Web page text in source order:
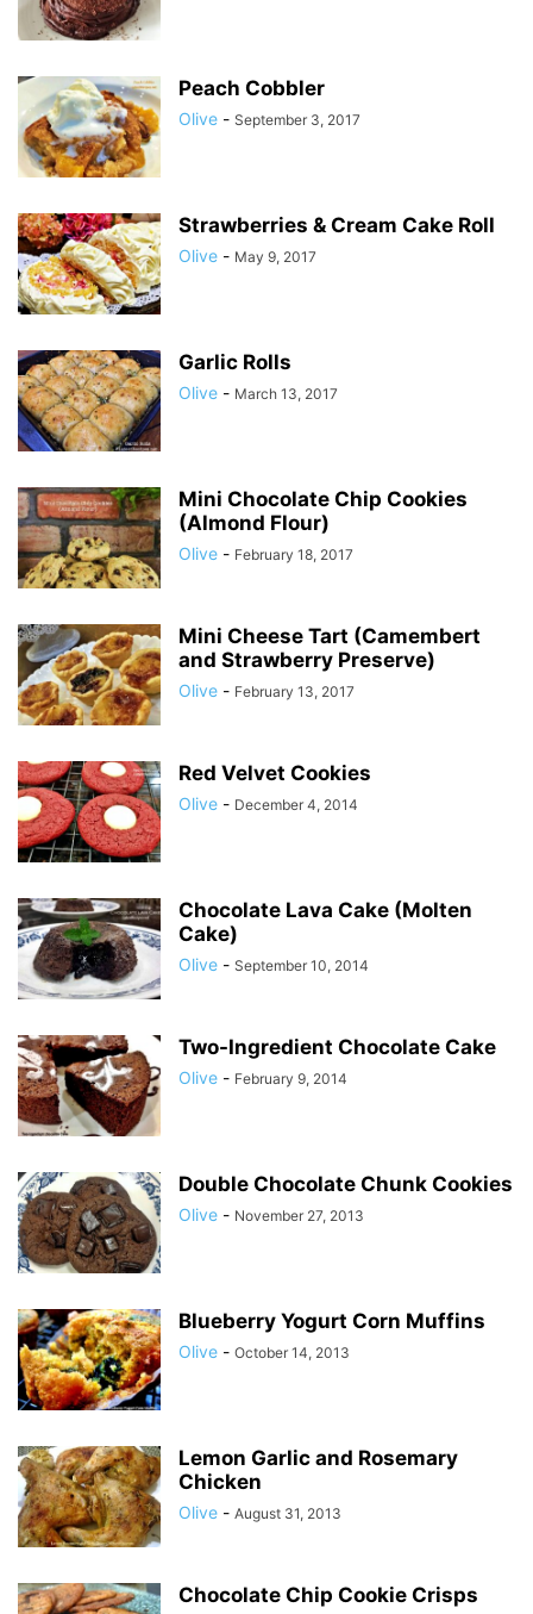
Peach Cobbler
Olive - September 3, 2017
Strawberries & Cream Cake Roll
Olive - May 9, 2017
Garlic Rolls
Olive - March 13, 2017
Mini Chocolate Chip Cookies
(Almond Flour)
Olive - February 18, 2017
Mini Cheese Tart (Camembert
and Strawberry Preserve)
Olive - February 13, 2017
Red Velvet Cookies
Olive - December 4, 2014
Chocolate Lava Cake (Molten
Cake)
Olive - September 10, 2014
Two-Ingredient Chocolate Cake
Olive - February 9, 2014
Double Chocolate Chunk Cookies
Olive - November 27, 2013
Blueberry Yogurt Corn Muffins
Olive - October 14, 2013
Lemon Garlic and Rosemary
Chicken
Olive - August 31, 2013
Chocolate Chip Cookie Crisps